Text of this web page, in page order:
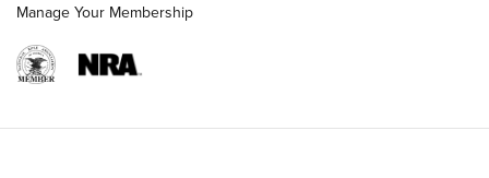
Manage Your Membership